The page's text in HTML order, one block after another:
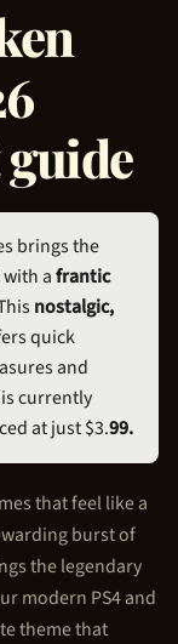
s brings the
with afrantic
nostalgic,
quick
and
currently
at just $3.99.
that feel like a
burst of
the legendary
modern PS4 and
theme that